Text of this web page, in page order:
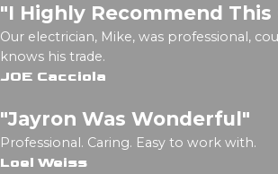
"I Highly Recommend This
Our electrician, Mike, was professional,
knows his trade.
JOE Cacciola
"Jayron Was Wonderful"
Professional. Caring. Easy to work with.
Loel Weiss